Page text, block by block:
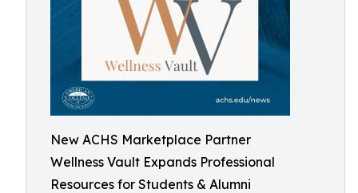
New ACHS Marketplace Partner
Wellness Vault Expands Professional
Resources for Students & Alumni